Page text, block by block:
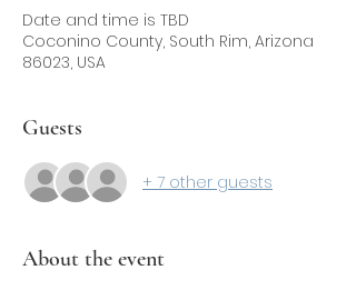
Date and time is TBD
Coconino County, South Rim, Arizona
86023, USA
Guests
+ 7 other guests
About the event